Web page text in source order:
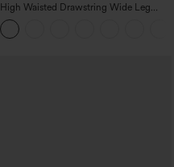
High Waisted Drawstring Wide Leg
Casual Linen-Blend Pants with Pockets